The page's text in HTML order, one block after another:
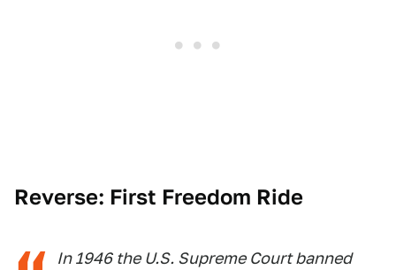
Reverse: First Freedom Ride
In 1946 the U.S. Supreme Court banned